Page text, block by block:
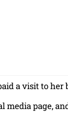
a visit to
media page,